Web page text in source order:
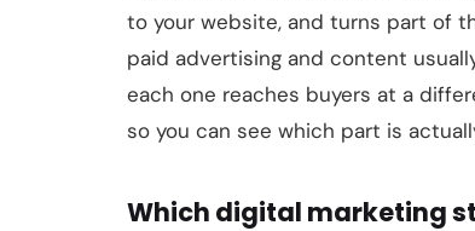
to your website, and turns part of
paid advertising and content
each one reaches buyers at a
so you can see which part is
Which digital marketing